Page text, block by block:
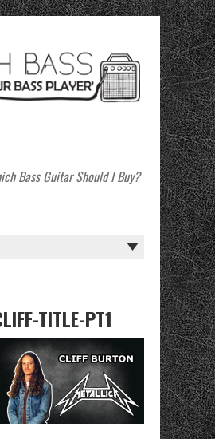
Bass Guitar Should I Buy?
TITLE-PT1